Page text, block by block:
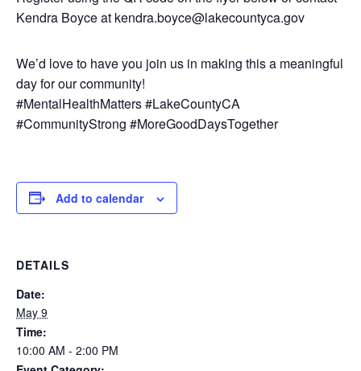
Kendra Boyce at kendra.boyce@lakecountyca.gov
We’d love to have you join us in making this a meaningful
day for our community!
#MentalHealthMatters #LakeCountyCA
#CommunityStrong #MoreGoodDaysTogether
Add to calendar
DETAILS
Date:
May 9
Time:
10:00 AM - 2:00 PM